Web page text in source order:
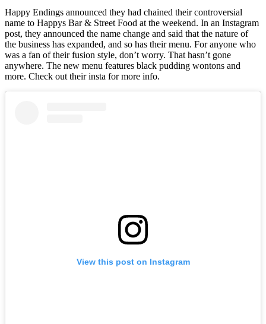
Happy Endings announced they had chained their controversial
name to Happys Bar & Street Food at the weekend. In an Instagram
post, they announced the name change and said that the nature of
the business has expanded, and so has their menu. For anyone who
was a fan of their fusion style, don’t worry. That hasn’t gone
anywhere. The new menu features black pudding wontons and
more. Check out their insta for more info.
View this post on Instagram